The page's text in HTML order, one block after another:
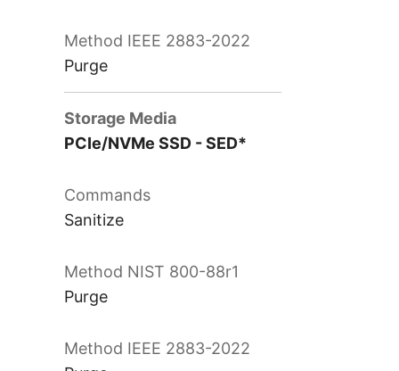
Purge
PCIe/NVMe SSD - SED*
Sanitize
Purge